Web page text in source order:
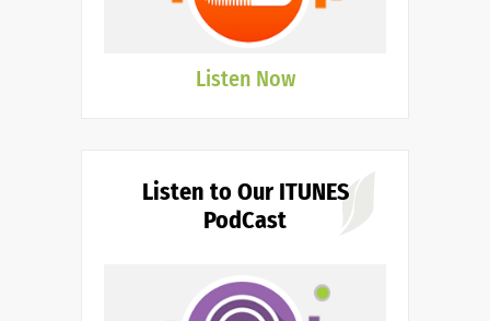
Listen Now
Listen to Our ITUNES
PodCast